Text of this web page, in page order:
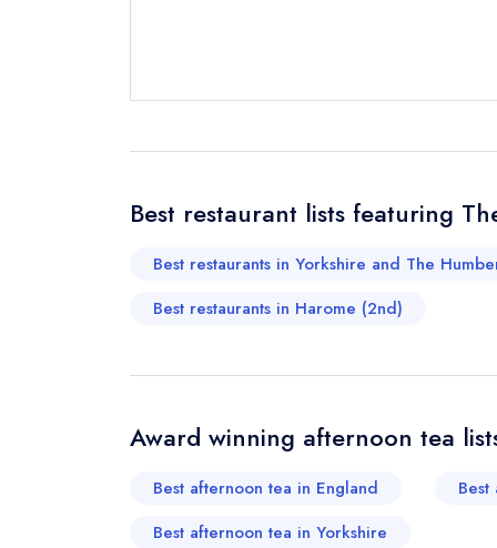
Send a
Cancel or
Your Full
Best restaurant lists featuring
Best restaurants in Yorkshire and The
Best restaurants in Harome (2nd)
Award winning afternoon tea
Best afternoon tea in England
Best afternoon tea in Yorkshire